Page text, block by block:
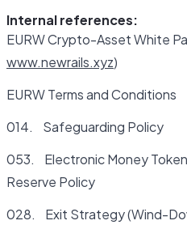
Internal references:
EURW Crypto-Asset White
www.newrails.xyz)
EURW Terms and Conditions
014. Safeguarding Policy
053. Electronic Money
Reserve Policy
028. Exit Strategy (Wind-